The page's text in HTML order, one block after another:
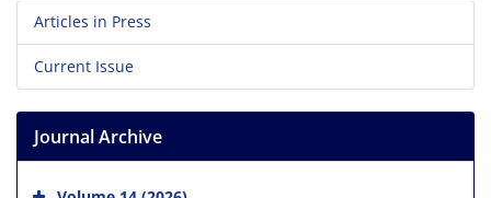
Articles in Press
Current Issue
Journal Archive